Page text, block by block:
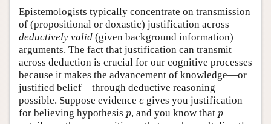
Epistemologists typically concentrate on transmission
of (propositional or doxastic) justification across
deductively valid (given background information)
arguments. The fact that justification can transmit
across deduction is crucial for our cognitive processes
because it makes the advancement of knowledge—or
justified belief—through deductive reasoning
possible. Suppose evidence e
e gives you justification
for believing hypothesis p
p, and you know that p
p